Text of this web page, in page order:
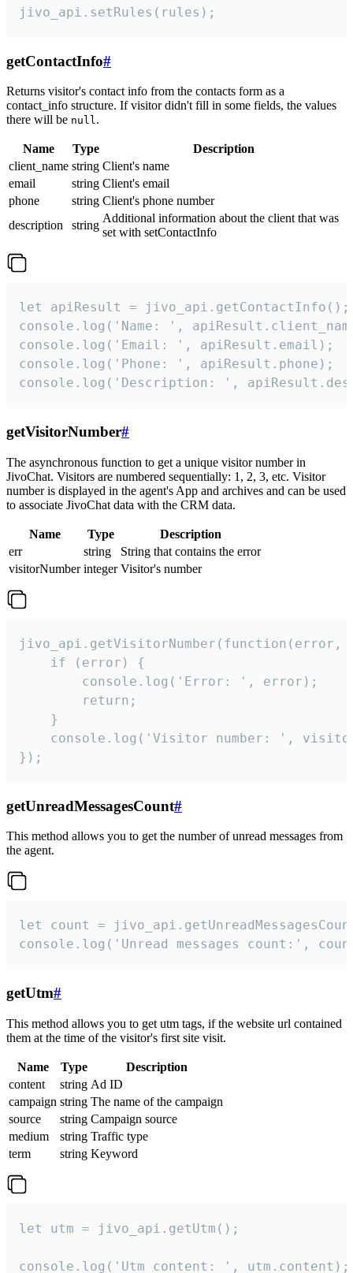
jivo_api.setRules(rules);
getContactInfo#
Returns visitor's contact info from the contacts form as a
contact_info structure. If visitor didn't fill in some fields, the values
there will be null.
Name Type
Description
client_name string Client's name
email
string Client's email
phone
string Client's phone number
description
string
Additional information about the client that was
set with setContactInfo
let apiResult = jivo_api.getContactInfo();
console.log('Name: ',
console.log('Email: ', apiResult.email);
console.log('Phone: ', apiResult.phone);
console.log('Description: ',
getVisitorNumber#
The asynchronous function to get a unique visitor number in
JivoChat. Visitors are numbered sequentially: 1, 2, 3, etc. Visitor
number is displayed in the agent's App and archives and can be used
to associate JivoChat data with the CRM data.
Name Type
Description
err
string
String that contains the error
visitorNumber integer Visitor's number
jivo_api.getVisitorNumber(function(error,
    if (error) {
        console.log('Error: ', error);
        return;
    }
console.log('Visitor number: ',
});
getUnreadMessagesCount#
This method allows you to get the number of unread messages from
the agent.
let count =
console.log('Unread messages count:',
getUtm#
This method allows you to get utm tags, if the website url contained
them at the time of the visitor's first site visit.
Name Type
Description
content
string Ad ID
campaign string The name of the campaign
source
string Campaign source
medium
string Traffic type
term
string Keyword
let utm = jivo_api.getUtm();
console.log('Utm content: ', utm.content);